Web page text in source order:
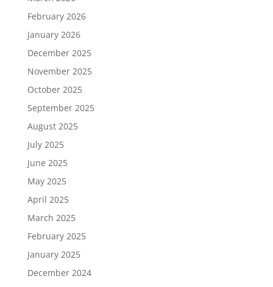
February 2026
January 2026
December 2025
November 2025
October 2025
September 2025
August 2025
July 2025
June 2025
May 2025
April 2025
March 2025
February 2025
January 2025
December 2024